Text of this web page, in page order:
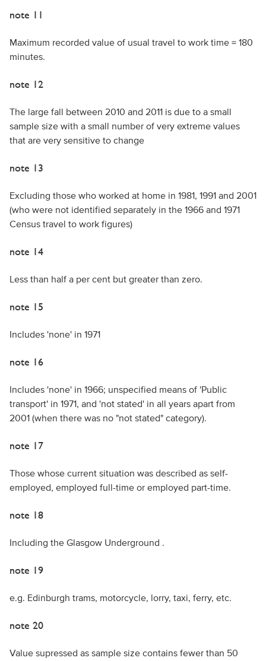
note 11
Maximum recorded value of usual travel to work time = 180
minutes.
note 12
The large fall between 2010 and 2011 is due to a small
sample size with a small number of very extreme values
that are very sensitive to change
note 13
Excluding those who worked at home in 1981, 1991 and 2001
(who were not identified separately in the 1966 and 1971
Census travel to work figures)
note 14
Less than half a per cent but greater than zero.
note 15
Includes 'none' in 1971
note 16
Includes 'none' in 1966; unspecified means of 'Public
transport' in 1971, and 'not stated' in all years apart from
2001 (when there was no "not stated" category).
note 17
Those whose current situation was described as self-
employed, employed full-time or employed part-time.
note 18
Including the Glasgow Underground .
note 19
e.g. Edinburgh trams, motorcycle, lorry, taxi, ferry, etc.
note 20
Value supressed as sample size contains fewer than 50